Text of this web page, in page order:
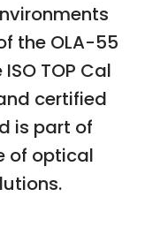
the OLA-55
TOP Cal
certified
is part of
of optical